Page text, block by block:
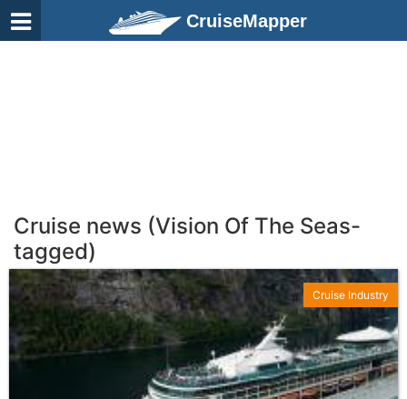
CruiseMapper
Cruise news (Vision Of The Seas-
tagged)
Cruise Industry